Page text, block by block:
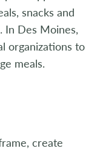
snacks and
In Des Moines,
organizations to
meals.
create